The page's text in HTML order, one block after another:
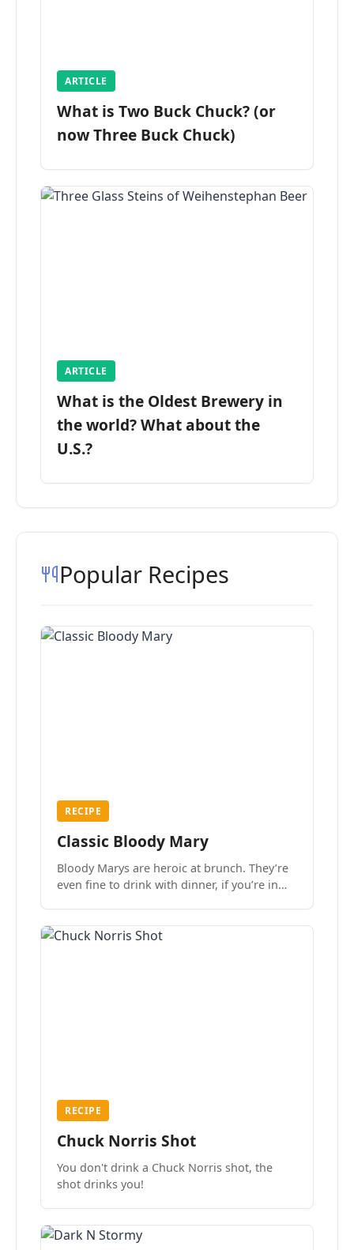
ARTICLE
What is Two Buck Chuck? (or
now Three Buck Chuck)
ARTICLE
What is the Oldest Brewery in
the world? What about the
U.S.?
Popular Recipes
RECIPE
Classic Bloody Mary
Bloody Marys are heroic at brunch. They’re
even fine to drink with dinner, if you’re in
RECIPE
Chuck Norris Shot
You don't drink a Chuck Norris shot, the
shot drinks you!